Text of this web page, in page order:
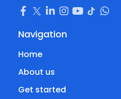
Navigation
Home
About us
Get started